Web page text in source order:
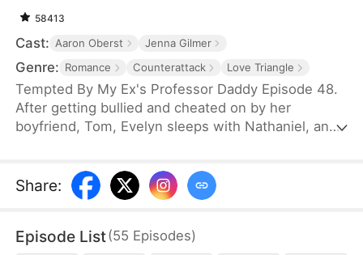
58413
Cast: Aaron Oberst Jenna Gilmer
Genre: Romance Counterattack Love Triangle
Tempted By My Ex's Professor Daddy Episode 48.
After getting bullied and cheated on by her
boyfriend, Tom, Evelyn sleeps with Nathaniel, an
turns out to be her new professor and Tom’s
father. Will Nathaniel defend Evelyn and will a spark
Share:
Episode List(55 Episodes)